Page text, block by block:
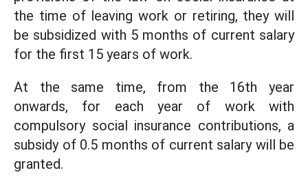
the time of leaving work or retiring, they will
be subsidized with 5 months of current salary
for the first 15 years of work.
At the same time, from the 16th year
onwards, for each year of work with
compulsory social insurance contributions, a
subsidy of 0.5 months of current salary will be
granted.